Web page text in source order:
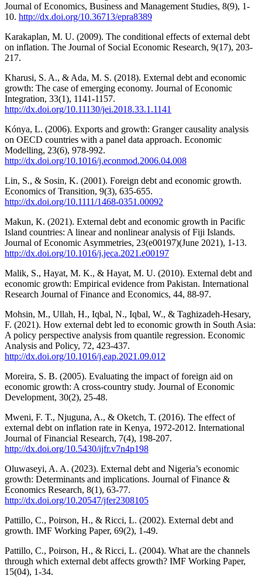
Journal of Economics, Business and Management Studies, 8(9), 1-
10. http://dx.doi.org/10.36713/epra8389
Karakaplan, M. U. (2009). The conditional effects of external debt
on inflation. The Journal of Social Economic Research, 9(17), 203-
217.
Kharusi, S. A., & Ada, M. S. (2018). External debt and economic
growth: The case of emerging economy. Journal of Economic
Integration, 33(1), 1141-1157.
http://dx.doi.org/10.11130/jei.2018.33.1.1141
Kónya, L. (2006). Exports and growth: Granger causality analysis
on OECD countries with a panel data approach. Economic
Modelling, 23(6), 978-992.
http://dx.doi.org/10.1016/j.econmod.2006.04.008
Lin, S., & Sosin, K. (2001). Foreign debt and economic growth.
Economics of Transition, 9(3), 635-655.
http://dx.doi.org/10.1111/1468-0351.00092
Makun, K. (2021). External debt and economic growth in Pacific
Island countries: A linear and nonlinear analysis of Fiji Islands.
Journal of Economic Asymmetries, 23(e00197)(June 2021), 1-13.
http://dx.doi.org/10.1016/j.jeca.2021.e00197
Malik, S., Hayat, M. K., & Hayat, M. U. (2010). External debt and
economic growth: Empirical evidence from Pakistan. International
Research Journal of Finance and Economics, 44, 88-97.
Mohsin, M., Ullah, H., Iqbal, N., Iqbal, W., & Taghizadeh-Hesary,
F. (2021). How external debt led to economic growth in South Asia:
A policy perspective analysis from quantile regression. Economic
Analysis and Policy, 72, 423-437.
http://dx.doi.org/10.1016/j.eap.2021.09.012
Moreira, S. B. (2005). Evaluating the impact of foreign aid on
economic growth: A cross-country study. Journal of Economic
Development, 30(2), 25-48.
Mweni, F. T., Njuguna, A., & Oketch, T. (2016). The effect of
external debt on inflation rate in Kenya, 1972-2012. International
Journal of Financial Research, 7(4), 198-207.
http://dx.doi.org/10.5430/ijfr.v7n4p198
Oluwaseyi, A. A. (2023). External debt and Nigeria’s economic
growth: Determinants and implications. Journal of Finance &
Economics Research, 8(1), 63-77.
http://dx.doi.org/10.20547/jfer2308105
Pattillo, C., Poirson, H., & Ricci, L. (2002). External debt and
growth. IMF Working Paper, 69(2), 1-49.
Pattillo, C., Poirson, H., & Ricci, L. (2004). What are the channels
through which external debt affects growth? IMF Working Paper,
15(04), 1-34.